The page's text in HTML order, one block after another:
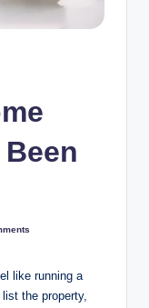
like running a
the property,